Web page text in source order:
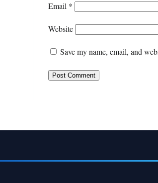
Email *
Website
Save my name, email, and